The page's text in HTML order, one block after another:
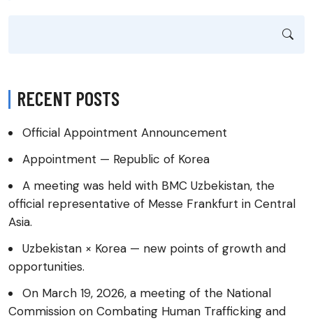
RECENT POSTS
Official Appointment Announcement
Appointment — Republic of Korea
A meeting was held with BMC Uzbekistan, the
official representative of Messe Frankfurt in Central
Asia.
Uzbekistan × Korea — new points of growth and
opportunities.
On March 19, 2026, a meeting of the National
Commission on Combating Human Trafficking and